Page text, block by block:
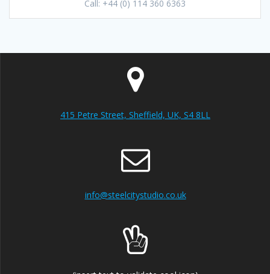
Call: +44 (0) 114 360 6363
415 Petre Street, Sheffield, UK, S4 8LL
info@steelcitystudio.co.uk